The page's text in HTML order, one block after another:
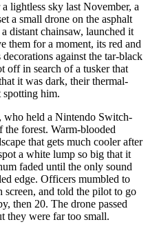
lightless sky last November, a
a small drone on the asphalt
distant chainsaw, launched it
them for a moment, its red and
against the tar-black
off in search of a tusker that
it was dark, their thermal-
spotting him.
who held a Nintendo Switch-
forest. Warm-blooded
that gets much cooler after
a white lump so big that it
faded until the only sound
edge. Officers mumbled to
screen, and told the pilot to go
then 20. The drone passed
they were far too small.